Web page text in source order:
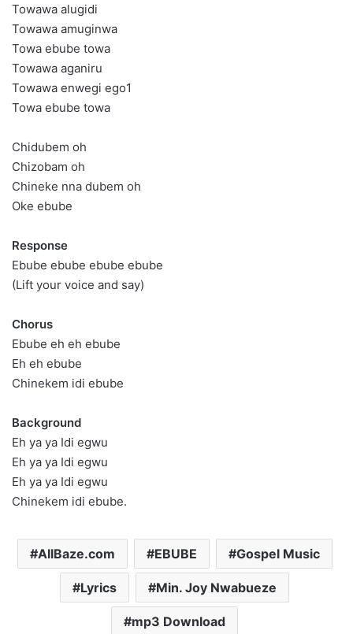
Towawa alugidi
Towawa amuginwa
Towa ebube towa
Towawa aganiru
Towawa enwegi ego1
Towa ebube towa
Chidubem oh
Chizobam oh
Chineke nna dubem oh
Oke ebube
Response
Ebube ebube ebube ebube
(Lift your voice and say)
Chorus
Ebube eh eh ebube
Eh eh ebube
Chinekem idi ebube
Background
Eh ya ya Idi egwu
Eh ya ya Idi egwu
Eh ya ya Idi egwu
Chinekem idi ebube.
AllBaze.com EBUBE Gospel Music
Lyrics Min. Joy Nwabueze
mp3 Download